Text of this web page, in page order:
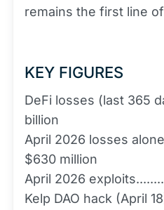
remains the first line
KEY FIGURES
DeFi losses (last 365
billion
April 2026 losses
$630 million
April 2026
Kelp DAO hack (April